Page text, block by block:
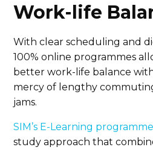
Work-life
With clear scheduling and
100% online programmes
better work-life balance
mercy of lengthy
jams.
SIM’s E-Learning
study approach that